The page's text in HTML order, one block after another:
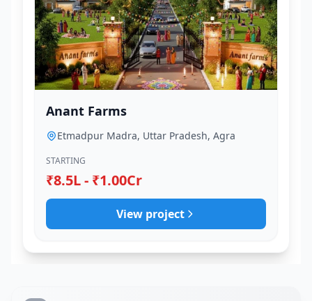
Anant Farms
Etmadpur Madra, Uttar Pradesh, Agra
STARTING
₹8.5L - ₹1.00Cr
View project